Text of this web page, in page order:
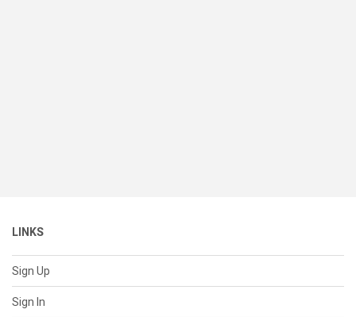
LINKS
Sign Up
Sign In